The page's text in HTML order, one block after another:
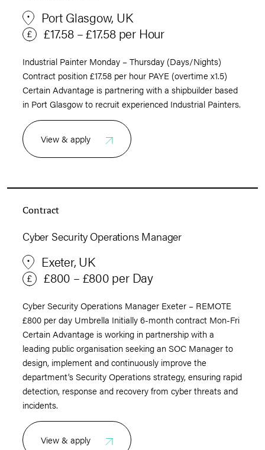
Port Glasgow, UK
£17.58 – £17.58 per Hour
Industrial Painter Monday – Thursday (Days/Nights)
Contract position £17.58 per hour PAYE (overtime x1.5)
Certain Advantage is partnering with a shipbuilder based
in Port Glasgow to recruit experienced Industrial Painters.
View & apply
Contract
Cyber Security Operations Manager
Exeter, UK
£800 – £800 per Day
Cyber Security Operations Manager Exeter – REMOTE
£800 per day Umbrella Initially 6-month contract Mon-Fri
Certain Advantage is working in partnership with a
leading public organisation seeking an SOC Manager to
design, implement and continuously improve the
department’s Security Operations strategy, ensuring rapid
detection, response and recovery from cyber threats and
incidents.
View & apply